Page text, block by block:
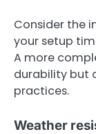
Consider the
your setup
A more
durability but
practices.
Weather